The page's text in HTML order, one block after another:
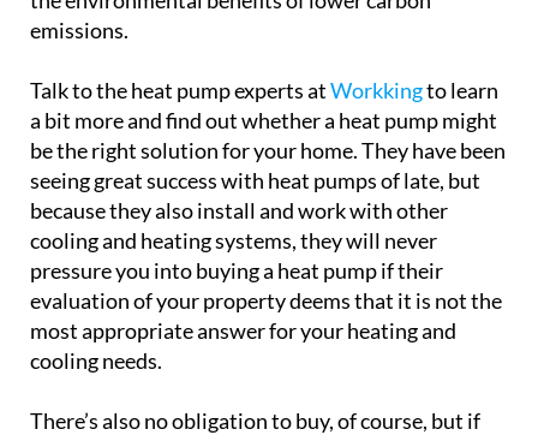
noticeable savings on energy bills, not to mention
the environmental benefits of lower carbon
Talk to the heat pump experts atWorkkingto learn
a bit more and find out whether a heat pump might
be the right solution for your home. They have been
seeing great success with heat pumps of late, but
because they also install and work with other
cooling and heating systems, they will never
pressure you into buying a heat pump if their
evaluation of your property deems that it is not the
most appropriate answer for your heating and